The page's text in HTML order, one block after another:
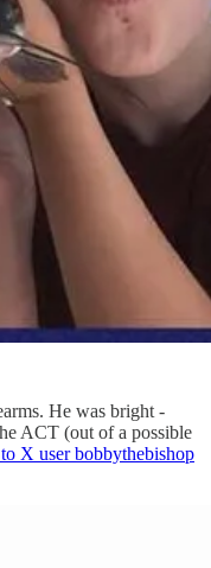
He was bright -
ACT (out of a possible
X user bobbythebishop